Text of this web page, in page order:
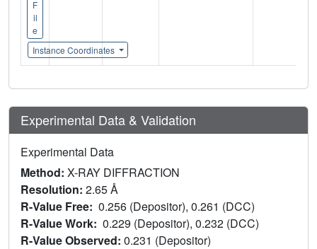
F
il
e
Instance Coordinates
Experimental Data & Validation
Experimental Data
Method: X-RAY DIFFRACTION
Resolution: 2.65 Å
R-Value Free: 0.256 (Depositor), 0.261 (DCC)
R-Value Work: 0.229 (Depositor), 0.232 (DCC)
R-Value Observed: 0.231 (Depositor)